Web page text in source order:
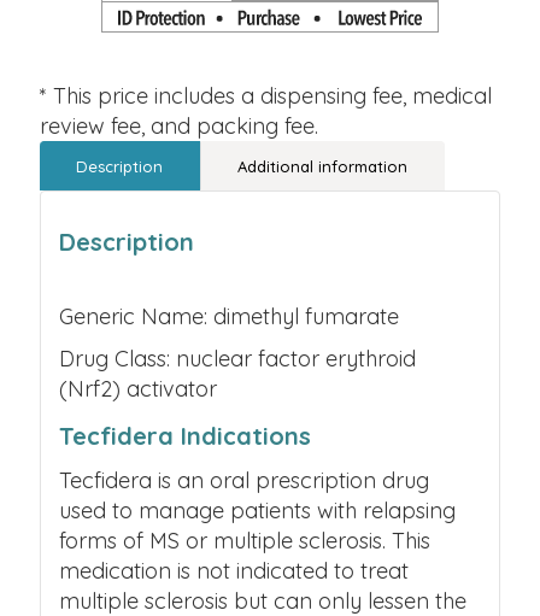
* This price includes a dispensing fee, medical
review fee, and packing fee.
Description Additional information
Description
Generic Name: dimethyl fumarate
Drug Class: nuclear factor erythroid
(Nrf2) activator
Tecfidera Indications
Tecfidera is an oral prescription drug
used to manage patients with relapsing
forms of MS or multiple sclerosis. This
medication is not indicated to treat
multiple sclerosis but can only lessen the